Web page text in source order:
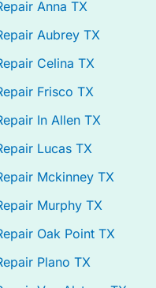
Anna TX
Aubrey TX
Celina TX
Frisco TX
In Allen TX
Lucas TX
Mckinney TX
Murphy TX
Oak Point TX
Plano TX